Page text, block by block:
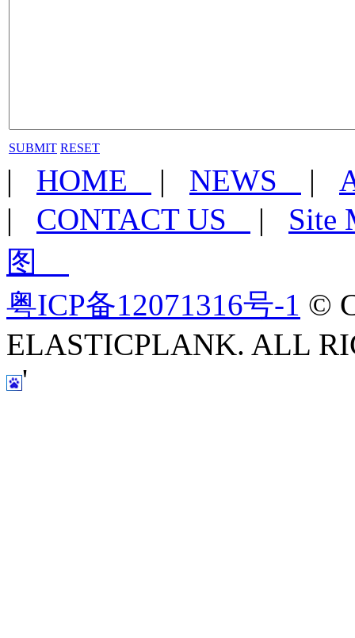
SUBMIT RESET
| HOME | NEWS |
| CONTACT US |
图
粤ICP备12071316号-1 ©
ELASTICPLANK. ALL
'